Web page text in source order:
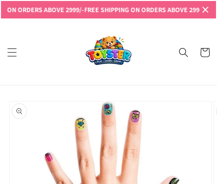
ORDERS ABOVE 2999/-FREE SHIPPING ON ORDERS ABOVE 2999/-FREE
Read
Policy
Skip to
content
Cart
product
information